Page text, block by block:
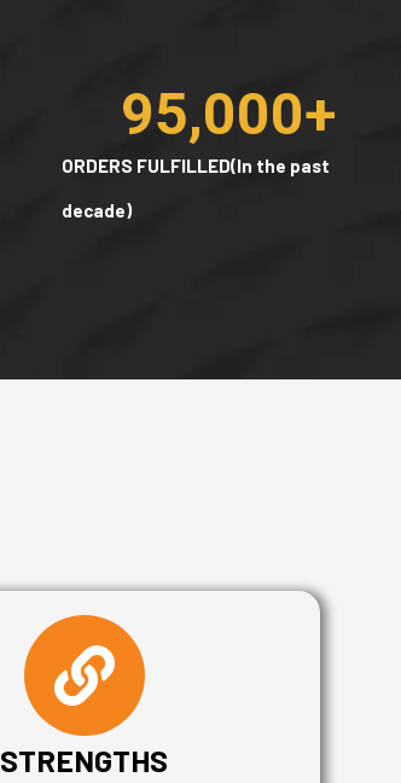
ORDERS FULFILLED(In the past
decade)
95,000+
STRENGTHS